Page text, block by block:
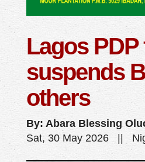
Lagos
suspends
others
By: Abara Blessing
Sat, 30 May 2026 ||